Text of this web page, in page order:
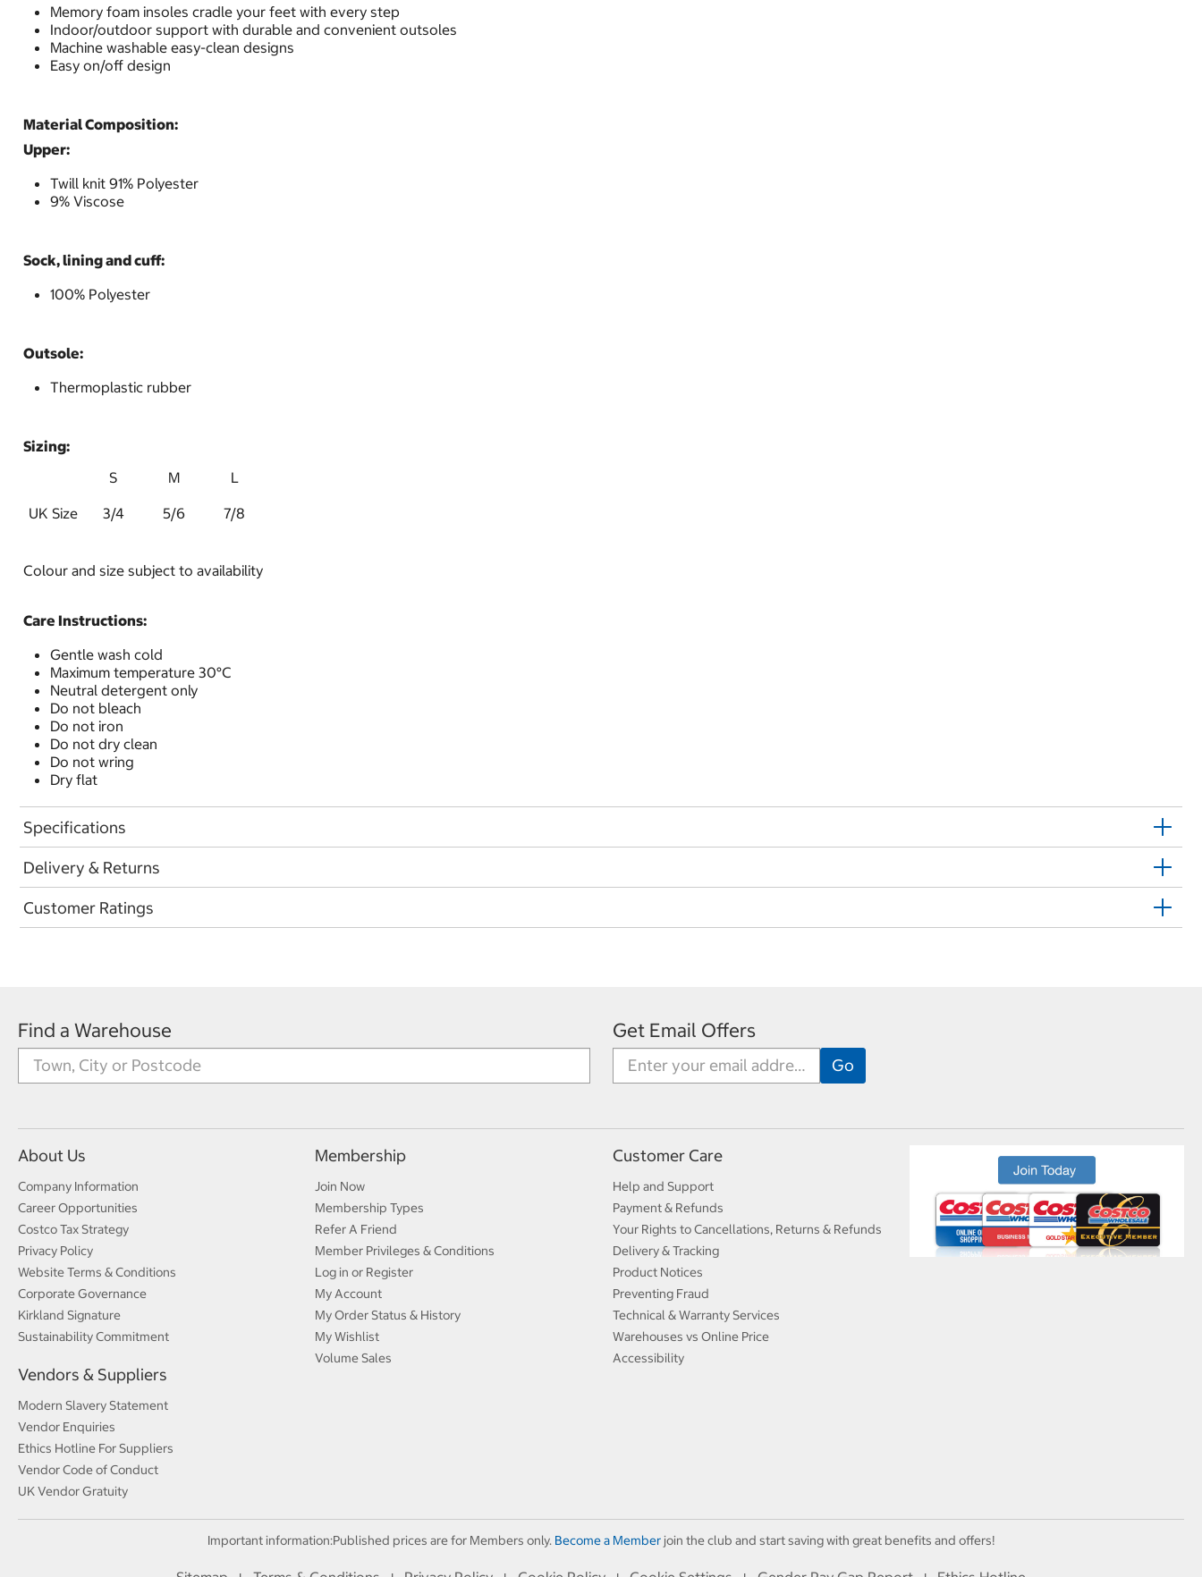
Memory foam insoles cradle your feet with every step
Indoor/outdoor support with durable and convenient outsoles
Machine washable easy-clean designs
Easy on/off design
Material Composition:
Upper:
Twill knit 91% Polyester
9% Viscose
Sock, lining and cuff:
100% Polyester
Outsole:
Thermoplastic rubber
Sizing:
S
M
L
UK Size
3/4 5/6 7/8
Colour and size subject to availability
Care Instructions:
Gentle wash cold
Maximum temperature 30°C
Neutral detergent only
Do not bleach
Do not iron
Do not dry clean
Do not wring
Dry flat
Specifications
Delivery & Returns
Customer Ratings
Find a Warehouse Get Email Offers
About Us
Company Information
Career Opportunities
Costco Tax Strategy
Privacy Policy
Website Terms & Conditions
Corporate Governance
Kirkland Signature
Sustainability Commitment
Vendors & Suppliers
Modern Slavery Statement
Vendor Enquiries
Ethics Hotline For Suppliers
Vendor Code of Conduct
UK Vendor Gratuity
Membership
Join Now
Membership Types
Refer A Friend
Member Privileges & Conditions
Log in or Register
My Account
My Order Status & History
My Wishlist
Volume Sales
Customer Care
Help and Support
Payment & Refunds
Your Rights to Cancellations, Returns & Refunds
Delivery & Tracking
Product Notices
Preventing Fraud
Technical & Warranty Services
Warehouses vs Online Price
Accessibility
Important information:Published prices are for Members only. Become a Memberjoin the club and start saving with great benefits and offers!